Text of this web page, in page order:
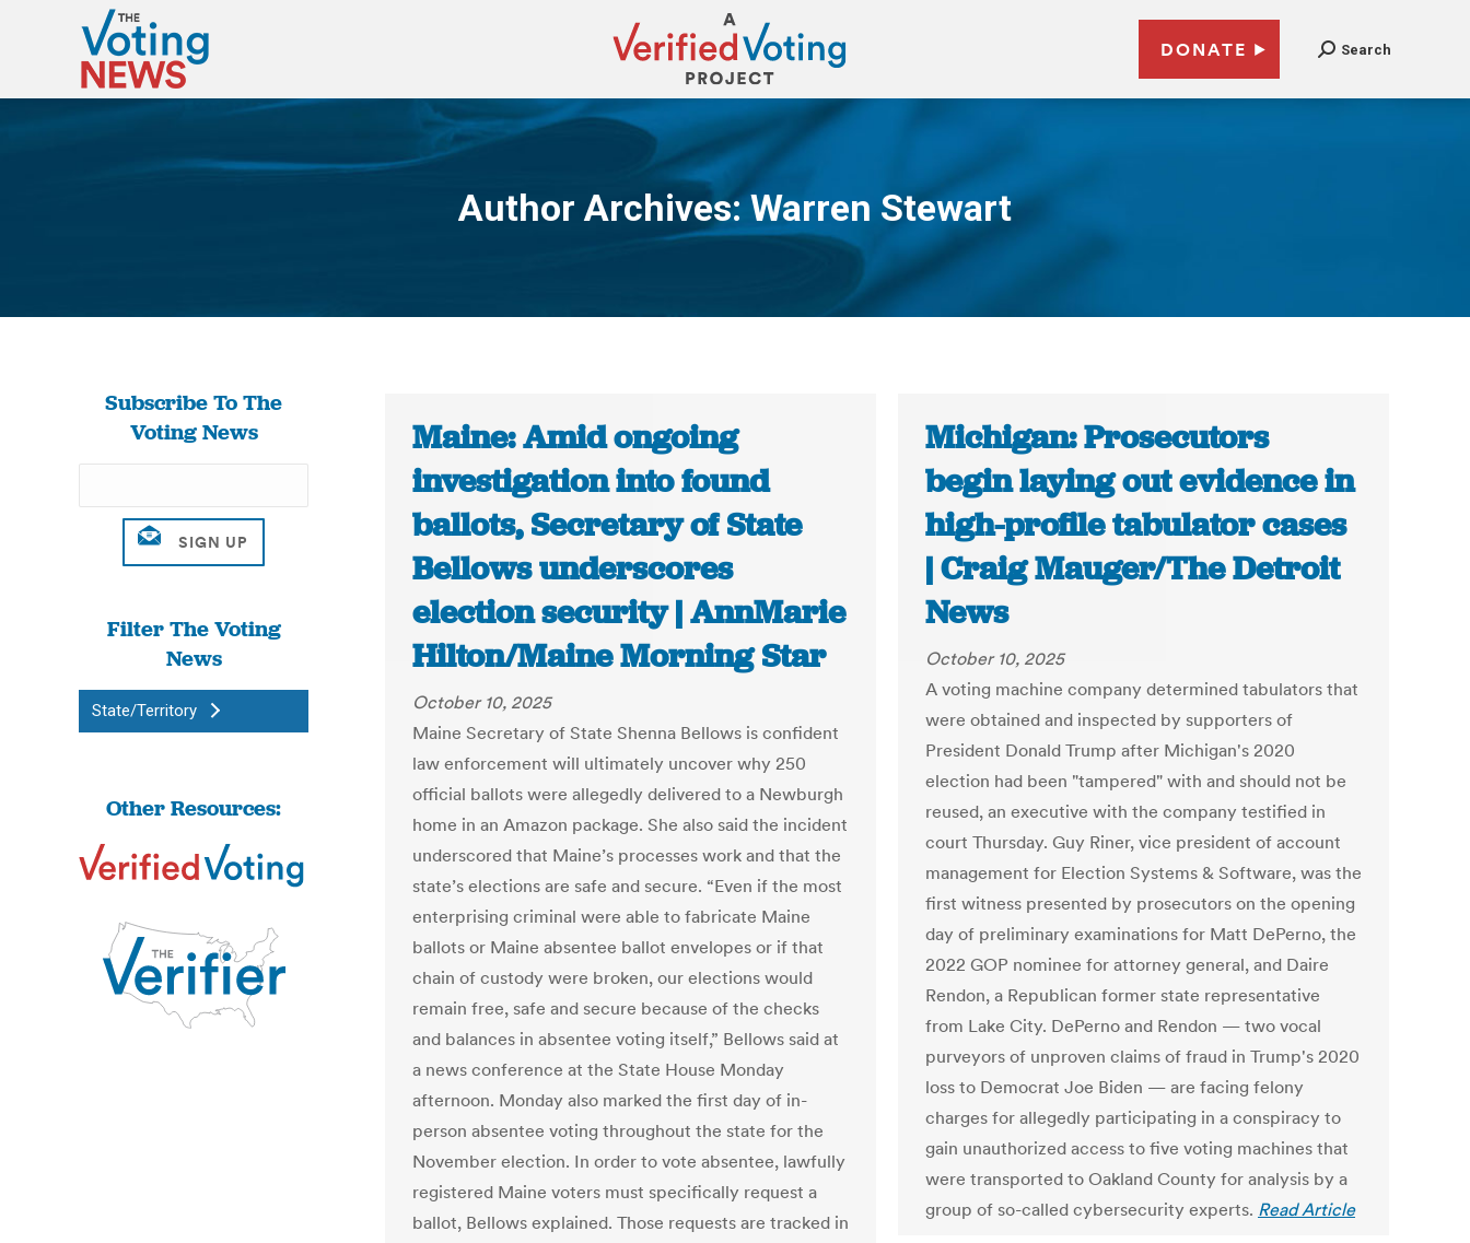
DONATE Search
Author Archives:Warren Stewart
You are here:
Subscribe To The
Voting News
Filter The Voting
News
State/Territory
Other Resources:
Maine: Amid ongoing
investigation into found
ballots, Secretary of State
Bellows underscores
election security | AnnMarie
Hilton/Maine Morning Star
October 10, 2025
Maine Secretary of State Shenna Bellows is confident
law enforcement will ultimately uncover why 250
official ballots were allegedly delivered to a Newburgh
home in an Amazon package. She also said the incident
underscored that Maine’s processes work and that the
state’s elections are safe and secure. “Even if the most
enterprising criminal were able to fabricate Maine
ballots or Maine absentee ballot envelopes or if that
chain of custody were broken, our elections would
remain free, safe and secure because of the checks
and balances in absentee voting itself,” Bellows said at
a news conference at the State House Monday
afternoon. Monday also marked the first day of in-
person absentee voting throughout the state for the
November election. In order to vote absentee, lawfully
registered Maine voters must specifically request a
ballot, Bellows explained. Those requests are tracked in
Michigan: Prosecutors
begin laying out evidence in
high-profile tabulator cases
| Craig Mauger/The Detroit
News
October 10, 2025
A voting machine company determined tabulators that
were obtained and inspected by supporters of
President Donald Trump after Michigan's 2020
election had been "tampered" with and should not be
reused, an executive with the company testified in
court Thursday. Guy Riner, vice president of account
management for Election Systems & Software, was the
first witness presented by prosecutors on the opening
day of preliminary examinations for Matt DePerno, the
2022 GOP nominee for attorney general, and Daire
Rendon, a Republican former state representative
from Lake City. DePerno and Rendon — two vocal
purveyors of unproven claims of fraud in Trump's 2020
loss to Democrat Joe Biden — are facing felony
charges for allegedly participating in a conspiracy to
gain unauthorized access to five voting machines that
were transported to Oakland County for analysis by a
group of so-called cybersecurity experts. Read Article